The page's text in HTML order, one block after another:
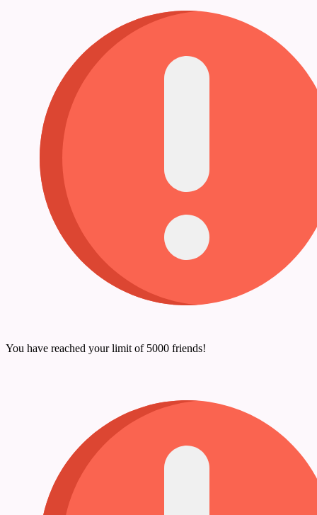
You have reached your limit of 5000 friends!